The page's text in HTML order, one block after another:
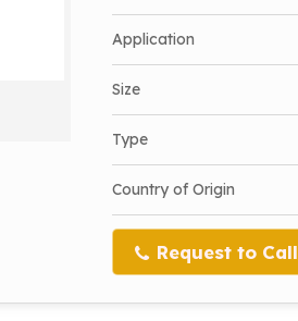
Application
Size
Type
Country of Origin
Request to Call